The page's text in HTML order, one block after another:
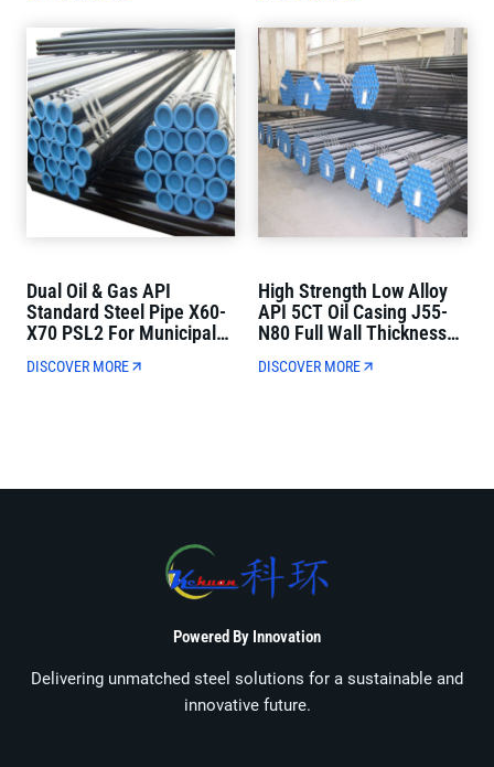
Dual Oil & Gas API
Standard Steel Pipe X60-
X70 PSL2 For Municipal
DISCOVER MORE
High Strength Low Alloy
API 5CT Oil Casing J55-
N80 Full Wall Thickness
DISCOVER MORE
Powered By Innovation
Delivering unmatched steel solutions for a sustainable and
innovative future.